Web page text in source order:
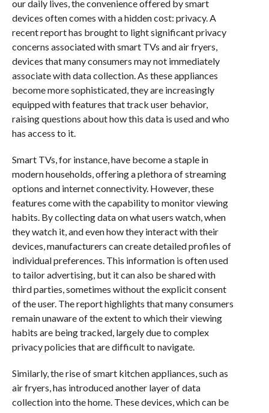
our daily lives, the convenience offered by smart
devices often comes with a hidden cost: privacy. A
recent report has brought to light significant privacy
concerns associated with smart TVs and air fryers,
devices that many consumers may not immediately
associate with data collection. As these appliances
become more sophisticated, they are increasingly
equipped with features that track user behavior,
raising questions about how this data is used and who
has access to it.
Smart TVs, for instance, have become a staple in
modern households, offering a plethora of streaming
options and internet connectivity. However, these
features come with the capability to monitor viewing
habits. By collecting data on what users watch, when
they watch it, and even how they interact with their
devices, manufacturers can create detailed profiles of
individual preferences. This information is often used
to tailor advertising, but it can also be shared with
third parties, sometimes without the explicit consent
of the user. The report highlights that many consumers
remain unaware of the extent to which their viewing
habits are being tracked, largely due to complex
privacy policies that are difficult to navigate.
Similarly, the rise of smart kitchen appliances, such as
air fryers, has introduced another layer of data
collection into the home. These devices, which can be